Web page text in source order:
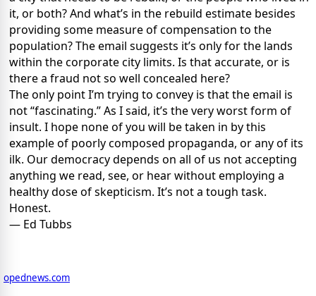
it, or both? And what’s in the rebuild estimate besides
providing some measure of compensation to the
population? The email suggests it’s only for the lands
within the corporate city limits. Is that accurate, or is
there a fraud not so well concealed here?
The only point I’m trying to convey is that the email is
not “fascinating.” As I said, it’s the very worst form of
insult. I hope none of you will be taken in by this
example of poorly composed propaganda, or any of its
ilk. Our democracy depends on all of us not accepting
anything we read, see, or hear without employing a
healthy dose of skepticism. It’s not a tough task.
Honest.
— Ed Tubbs
opednews.com